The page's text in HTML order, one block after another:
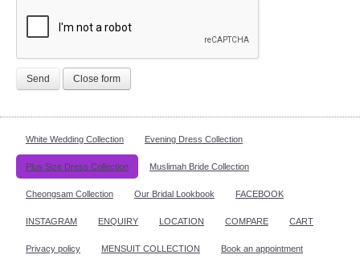
Send Close form
White Wedding Collection Evening Dress Collection
Plus Size Dress Collection Muslimah Bride Collection
Cheongsam Collection Our Bridal Lookbook FACEBOOK
INSTAGRAM ENQUIRY LOCATION COMPARE CART
Privacy policy MENSUIT COLLECTION Book an appointment